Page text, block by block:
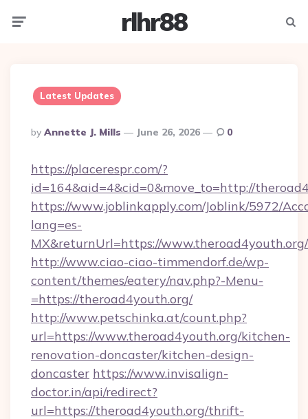
rlhr88
Latest Updates
Posted
By
By Annette J. Mills June 26, 2026 0
https://placerespr.com/?
id=164&aid=4&cid=0&move_to=http://
https://www.joblinkapply.com/Joblink/5972/
lang=es-
MX&returnUrl=https://www.theroad4youth.org/
http://www.ciao-ciao-timmendorf.de/wp-
content/themes/eatery/nav.php?-Menu-
=https://theroad4youth.org/
http://www.petschinka.at/count.php?
url=https://www.theroad4youth.org/kitchen-
renovation-doncaster/kitchen-design-
doncaster https://www.invisalign-
doctor.in/api/redirect?
url=https://theroad4youth.org/thrift-